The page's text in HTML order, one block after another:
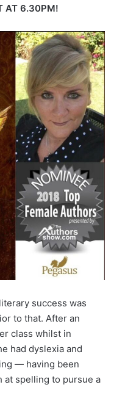
AT 6.30PM!
success was
to that. After an
class whilst in
had dyslexia and
— having been
at spelling to pursue a